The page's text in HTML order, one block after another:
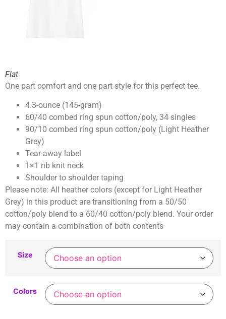
Flat
One part comfort and one part style for this perfect tee.
4.3-ounce (145-gram)
60/40 combed ring spun cotton/poly, 34 singles
90/10 combed ring spun cotton/poly (Light Heather
Grey)
Tear-away label
1×1 rib knit neck
Shoulder to shoulder taping
Please note: All heather colors (except for Light Heather
Grey) in this product are transitioning from a 50/50
cotton/poly blend to a 60/40 cotton/poly blend. Your order
may contain a combination of both contents
Size
Colors